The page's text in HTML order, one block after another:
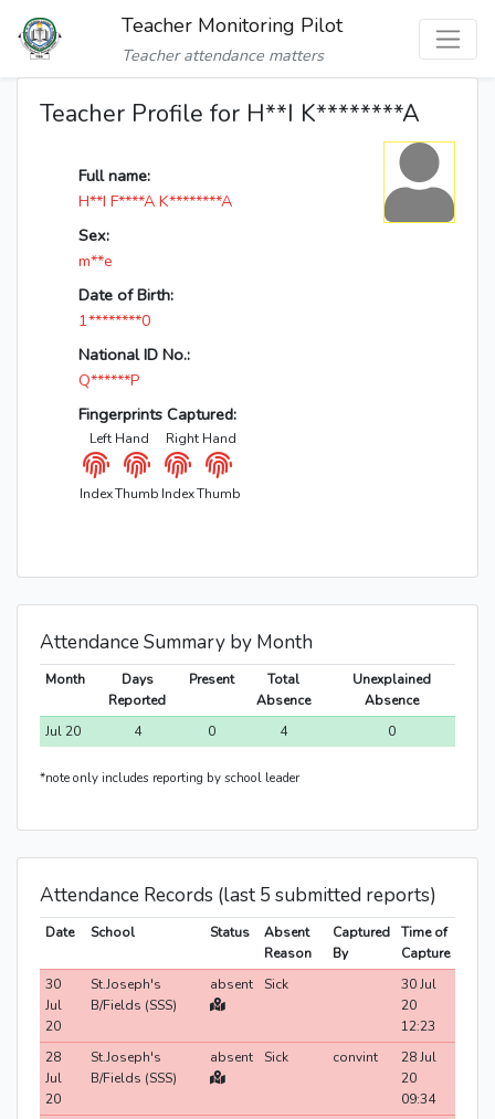
Teacher Monitoring Pilot
Teacher attendance matters
Teacher Profile for H**I K********A
Full name:
H**I F****A K********A
Sex:
m**e
Date of Birth:
1********0
National ID No.:
Q******P
Fingerprints Captured:
Left Hand Right Hand
IndexThumb IndexThumb
Attendance Summary by Month
Month
Days
Reported
Present
Total
Absence
Unexplained
Absence
Jul 20
4 0 4 0
*note only includes reporting by school leader
Attendance Records (last 5 submitted reports)
Date School Status
Absent
Reason
Captured
By
Time of
Capture
30
Jul
20
St.Joseph's
B/Fields (SSS)
absent Sick
30 Jul
20
12:23
28
Jul
20
St.Joseph's
B/Fields (SSS)
absent Sick convint
28 Jul
20
09:34